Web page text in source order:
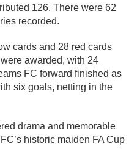
126. There were 62
recorded.
cards and 28 red cards
awarded, with 24
FC forward finished as
six goals, netting in the
drama and memorable
historic maiden FA Cup